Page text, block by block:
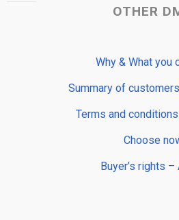
OTHER
Why & What you
Summary of
Terms and
Choose
Buyer’s rights –